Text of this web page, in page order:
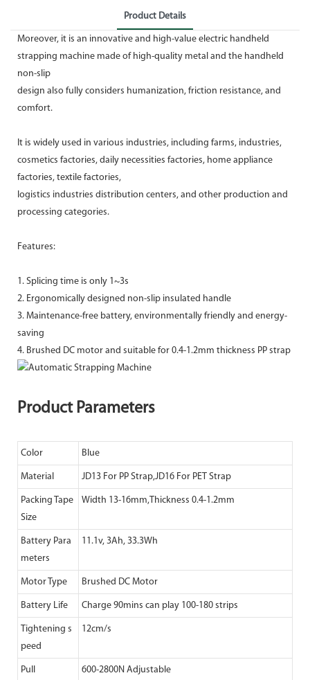
Product Details
Moreover, it is an innovative and high-value electric handheld
strapping machine made of high-quality metal and the handheld
non-slip
design also fully considers humanization, friction resistance, and
comfort.
It is widely used in various industries, including farms, industries,
cosmetics factories, daily necessities factories, home appliance
factories, textile factories,
logistics industries distribution centers, and other production and
processing categories.
Features:
1. Splicing time is only 1~3s
2. Ergonomically designed non-slip insulated handle
3. Maintenance-free battery, environmentally friendly and energy-
saving
4. Brushed DC motor and suitable for 0.4-1.2mm thickness PP strap
Product Parameters
Color Blue
Material JD13 For PP Strap,JD16 For PET Strap
Packing Tape
Size
Width 13-16mm,Thickness 0.4-1.2mm
Battery Para
meters
11.1v, 3Ah, 33.3Wh
Motor Type Brushed DC Motor
Battery Life Charge 90mins can play 100-180 strips
Tightening s
peed
12cm/s
Pull 600-2800N Adjustable